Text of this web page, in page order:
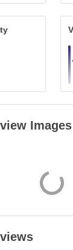
Images